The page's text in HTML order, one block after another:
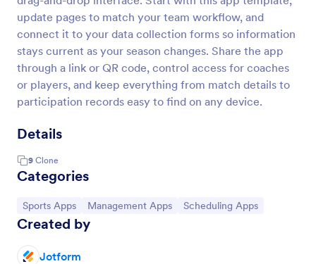
update pages to match your team workflow, and
connect it to your data collection forms so information
stays current as your season changes. Share the app
through a link or QR code, control access for coaches
or players, and keep everything from match details to
participation records easy to find on any device.
Details
9 Clone
Categories
Go to Category:
Sports Apps Go to Category:
Management Apps Go to Category:
Scheduling Apps
Created by
Jotform